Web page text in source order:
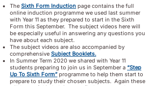
The Sixth Form Induction page contains the full
online induction programme we used last summer
with Year 11 as they prepared to start in the Sixth
Form this September. The subject videos here will
be especially useful in answering any questions you
have about each subject.
The subject videos are also accompanied by
comprehensive Subject Booklets.
In Summer Term 2020 we shared with Year 11
students preparing to join us in September a “Step
Up To Sixth Form” programme to help them start to
prepare to study their chosen subjects. Again these